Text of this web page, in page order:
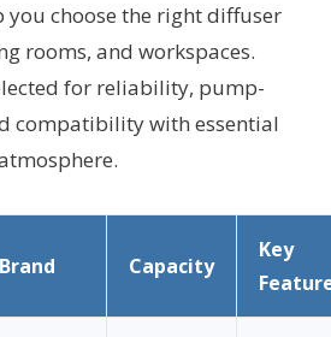
you choose the right diffuser
rooms, and workspaces.
for reliability, pump-
compatibility with essential
Brand Capacity
Key